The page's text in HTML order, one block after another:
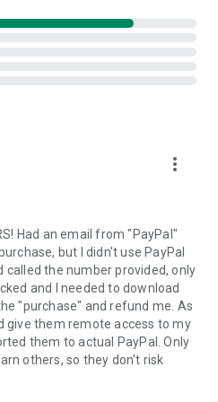
into the device clipboard
you a personal link to the
the link will start the app
on your device.
a session created by your
the remote session will
more_vert
Had an email from "PayPal"
but I didn't use PayPal
called the number provided, only
and I needed to download
"purchase" and refund me. As
give them remote access to my
them to actual PayPal. Only
others, so they don't risk